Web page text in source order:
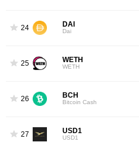
24 DAI
Dai
25 WETH
WETH
26 BCH
Bitcoin Cash
27 USD1
USD1